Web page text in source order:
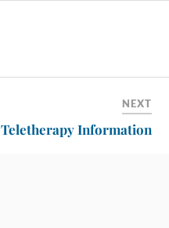
NEXT
Teletherapy Information